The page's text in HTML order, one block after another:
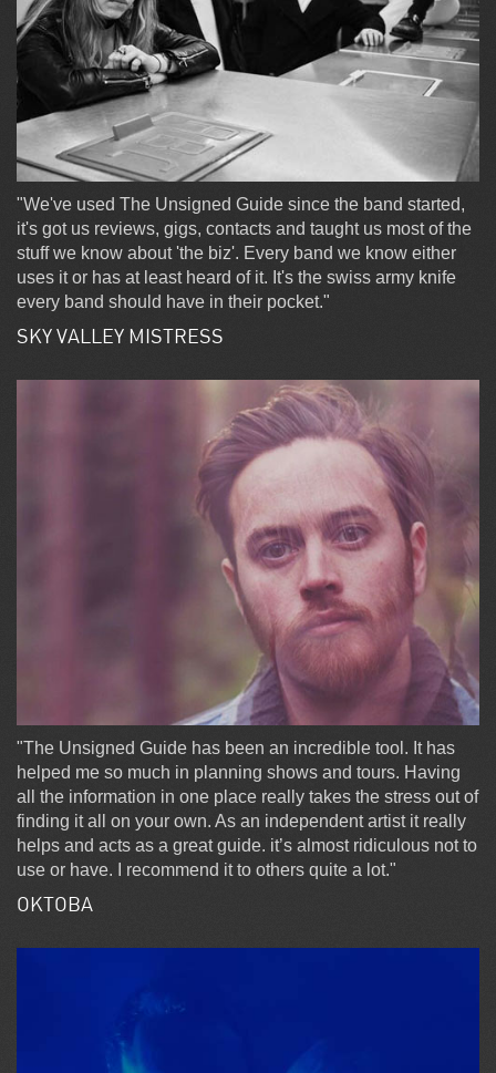
"We've used The Unsigned Guide since the band started,
it's got us reviews, gigs, contacts and taught us most of the
stuff we know about 'the biz'. Every band we know either
uses it or has at least heard of it. It's the swiss army knife
every band should have in their pocket."
SKY VALLEY MISTRESS
"The Unsigned Guide has been an incredible tool. It has
helped me so much in planning shows and tours. Having
all the information in one place really takes the stress out of
finding it all on your own. As an independent artist it really
helps and acts as a great guide. it’s almost ridiculous not to
use or have. I recommend it to others quite a lot."
OKTOBA